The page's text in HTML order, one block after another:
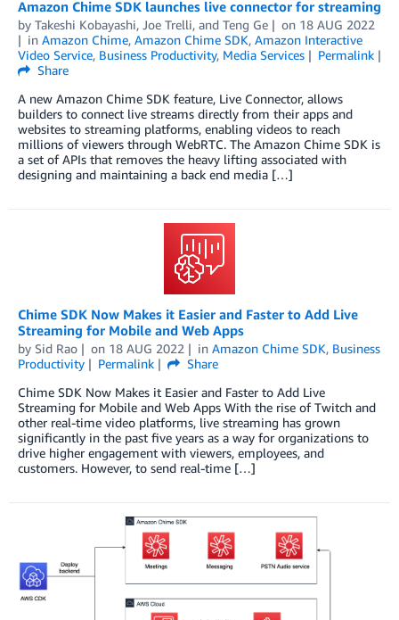
Amazon Chime SDK launches live connector for streaming
by Takeshi Kobayashi, Joe Trelli, and Teng Ge on 18 AUG 2022
in Amazon Chime, Amazon Chime SDK, Amazon Interactive
Video Service, Business Productivity, Media Services
Permalink
Share
A new Amazon Chime SDK feature, Live Connector, allows
builders to connect live streams directly from their apps and
websites to streaming platforms, enabling videos to reach
millions of viewers through WebRTC. The Amazon Chime SDK is
a set of APIs that removes the heavy lifting associated with
designing and maintaining a back end media […]
Chime SDK Now Makes it Easier and Faster to Add Live
Streaming for Mobile and Web Apps
by Sid Rao on 18 AUG 2022 in Amazon Chime SDK, Business
Productivity
Permalink
Share
Chime SDK Now Makes it Easier and Faster to Add Live
Streaming for Mobile and Web Apps With the rise of Twitch and
other real-time video platforms, live streaming has grown
significantly in the past five years as a way for organizations to
drive higher engagement with viewers, employees, and
customers. However, to send real-time […]